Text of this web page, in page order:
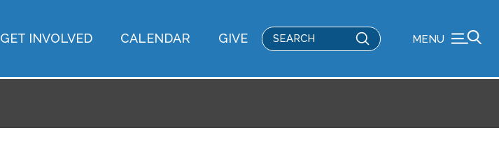
GET INVOLVED CALENDAR GIVE
Search
Submit MENU